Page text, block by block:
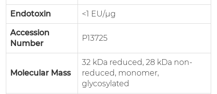
Endotoxin <1 EU/μg
Accession
Number
P13725
Molecular Mass
32 kDa reduced, 28 kDa non-
reduced, monomer,
glycosylated